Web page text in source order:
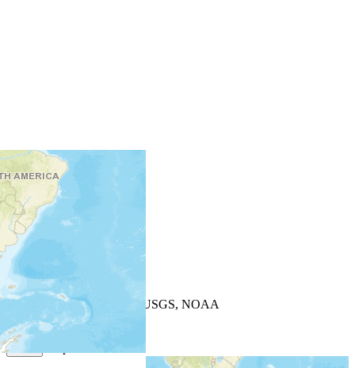
+−
Leaflet
| Powered by
USGS, NOAA
Map Notes